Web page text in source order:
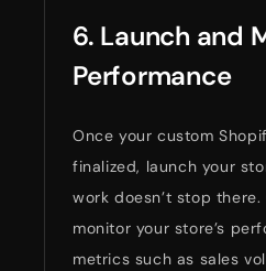
6. Launch and
Performance
Once your custom
finalized, launch your
work doesn’t stop
monitor your store’s
metrics such as sales